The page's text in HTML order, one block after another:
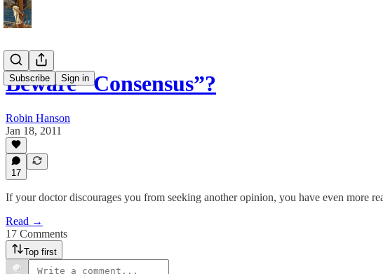
Subscribe Sign in
Beware “Consensus”?
Robin Hanson
Jan 18, 2011
17
If your doctor discourages you from seeking another opinion, you have even more
Read →
17 Comments
Top first